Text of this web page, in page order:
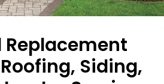
Replacement
Siding,